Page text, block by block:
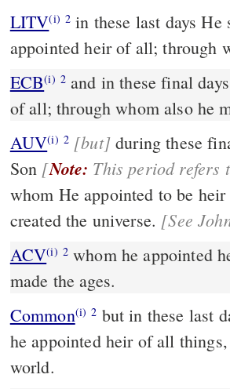
LITV(i) 2 in these last days
appointed heir of all; through
ECB(i) 2 and in these final days speaks to us in Son: whom he placed heir
of all; through whom also he
AUV(i) 2 [but]during these final days He has spoken to us through His
Son [Note:
whom He appointed to be
created the universe.
ACV(i) 2 whom he appointed
made the ages.
Common(i) 2
he appointed heir of all
world.